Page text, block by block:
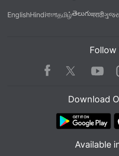
EnglishHindiবাংলাதமிழ்తెలుగుमराठी
Follow
Facebook Twitter
Download
Available